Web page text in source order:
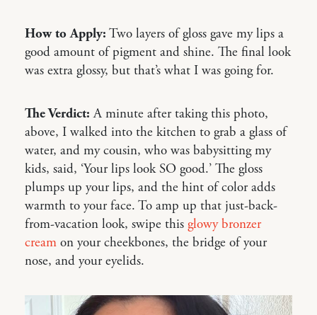
How to Apply: Two layers of gloss gave my lips a
good amount of pigment and shine. The final look
was extra glossy, but that’s what I was going for.
The Verdict: A minute after taking this photo,
above, I walked into the kitchen to grab a glass of
water, and my cousin, who was babysitting my
kids, said, ‘Your lips look SO good.’ The gloss
plumps up your lips, and the hint of color adds
warmth to your face. To amp up that just-back-
from-vacation look, swipe this glowy bronzer
cream on your cheekbones, the bridge of your
nose, and your eyelids.